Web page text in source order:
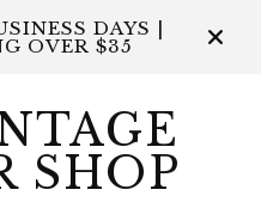
DAYS |
OVER $35
SHOP